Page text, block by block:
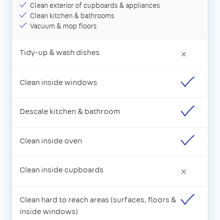
Clean exterior of cupboards & appliances
Clean kitchen & bathrooms
Vacuum & mop floors
Tidy-up & wash dishes ×
Clean inside windows
Descale kitchen & bathroom
Clean inside oven
Clean inside cupboards ×
Clean hard to reach areas (surfaces, floors &
inside windows)